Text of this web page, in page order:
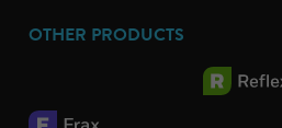
OTHER PRODUCTS